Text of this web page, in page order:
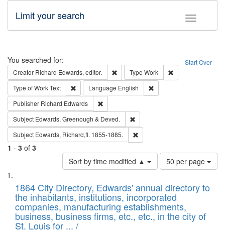
Toggle
Limit your search
Search Start Over
You searched for:
Creator Richard Edwards, editor. Remove constraint Creator: Richard
Type Work
Type of WorkText Remove constraint Type of Work: Text
Language English
Publisher Richard Edwards
Subject Edwards, Greenough & Deved.
Subject Edwards, Richard,fl. 1855-1885.
1 - 3 of 3
Sort by time modified ▲
Number
of
to
display
per
page
50 per page
Search
Results
List
of
files
deposited
in
1864 City Directory, Edwards' annual directory to
the inhabitants, institutions, incorporated
companies, manufacturing establishments,
business, business firms, etc., etc., in the city of
St. Louis for ... /